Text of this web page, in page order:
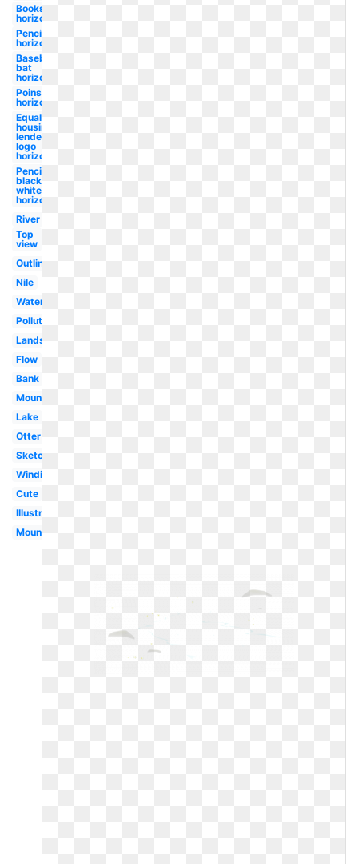
Books
horizontal
Pencil
horizontal
Baseball
bat
horizontal
Poinsettia
horizontal
Equal
housing
lender
logo
horizontal
Pencil
black and
white
horizontal
River
Top
view
Outline
Nile
Waterfall
Polluted
Landscape
Flow
Bank
Mountains
Lake
Otter
Sketch
Winding
Cute
Illustration
Mountain